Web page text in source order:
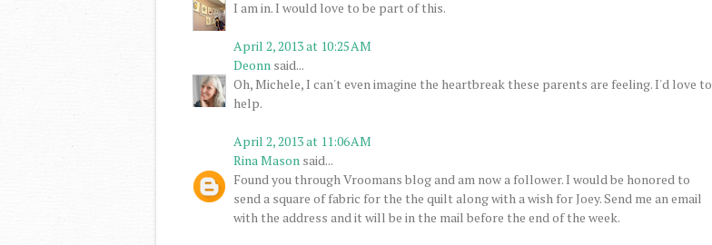
I am in. I would love to be part of this.
April 2, 2013 at 10:25 AM
Deonn said...
Oh, Michele, I can't even imagine the heartbreak these parents are feeling. I'd love to
help.
April 2, 2013 at 11:06 AM
Rina Mason said...
Found you through Vroomans blog and am now a follower. I would be honored to
send a square of fabric for the the quilt along with a wish for Joey. Send me an email
with the address and it will be in the mail before the end of the week.